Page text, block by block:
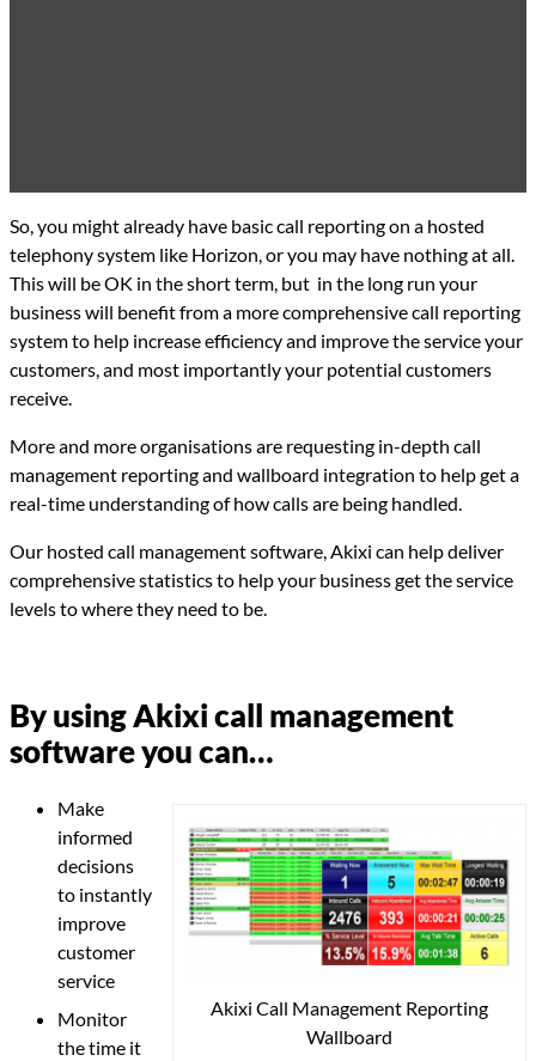
So, you might already have basic call reporting on a hosted
telephony system like Horizon, or you may have nothing at all.
This will be OK in the short term, but in the long run your
business will benefit from a more comprehensive call reporting
system to help increase efficiency and improve the service your
customers, and most importantly your potential customers
receive.
More and more organisations are requesting in-depth call
management reporting and wallboard integration to help get a
real-time understanding of how calls are being handled.
Our hosted call management software, Akixi can help deliver
comprehensive statistics to help your business get the service
levels to where they need to be.
By using Akixi call management
software you can…
Akixi Call Management Reporting
Wallboard
Make
informed
decisions
to instantly
improve
customer
service
Monitor
the time it